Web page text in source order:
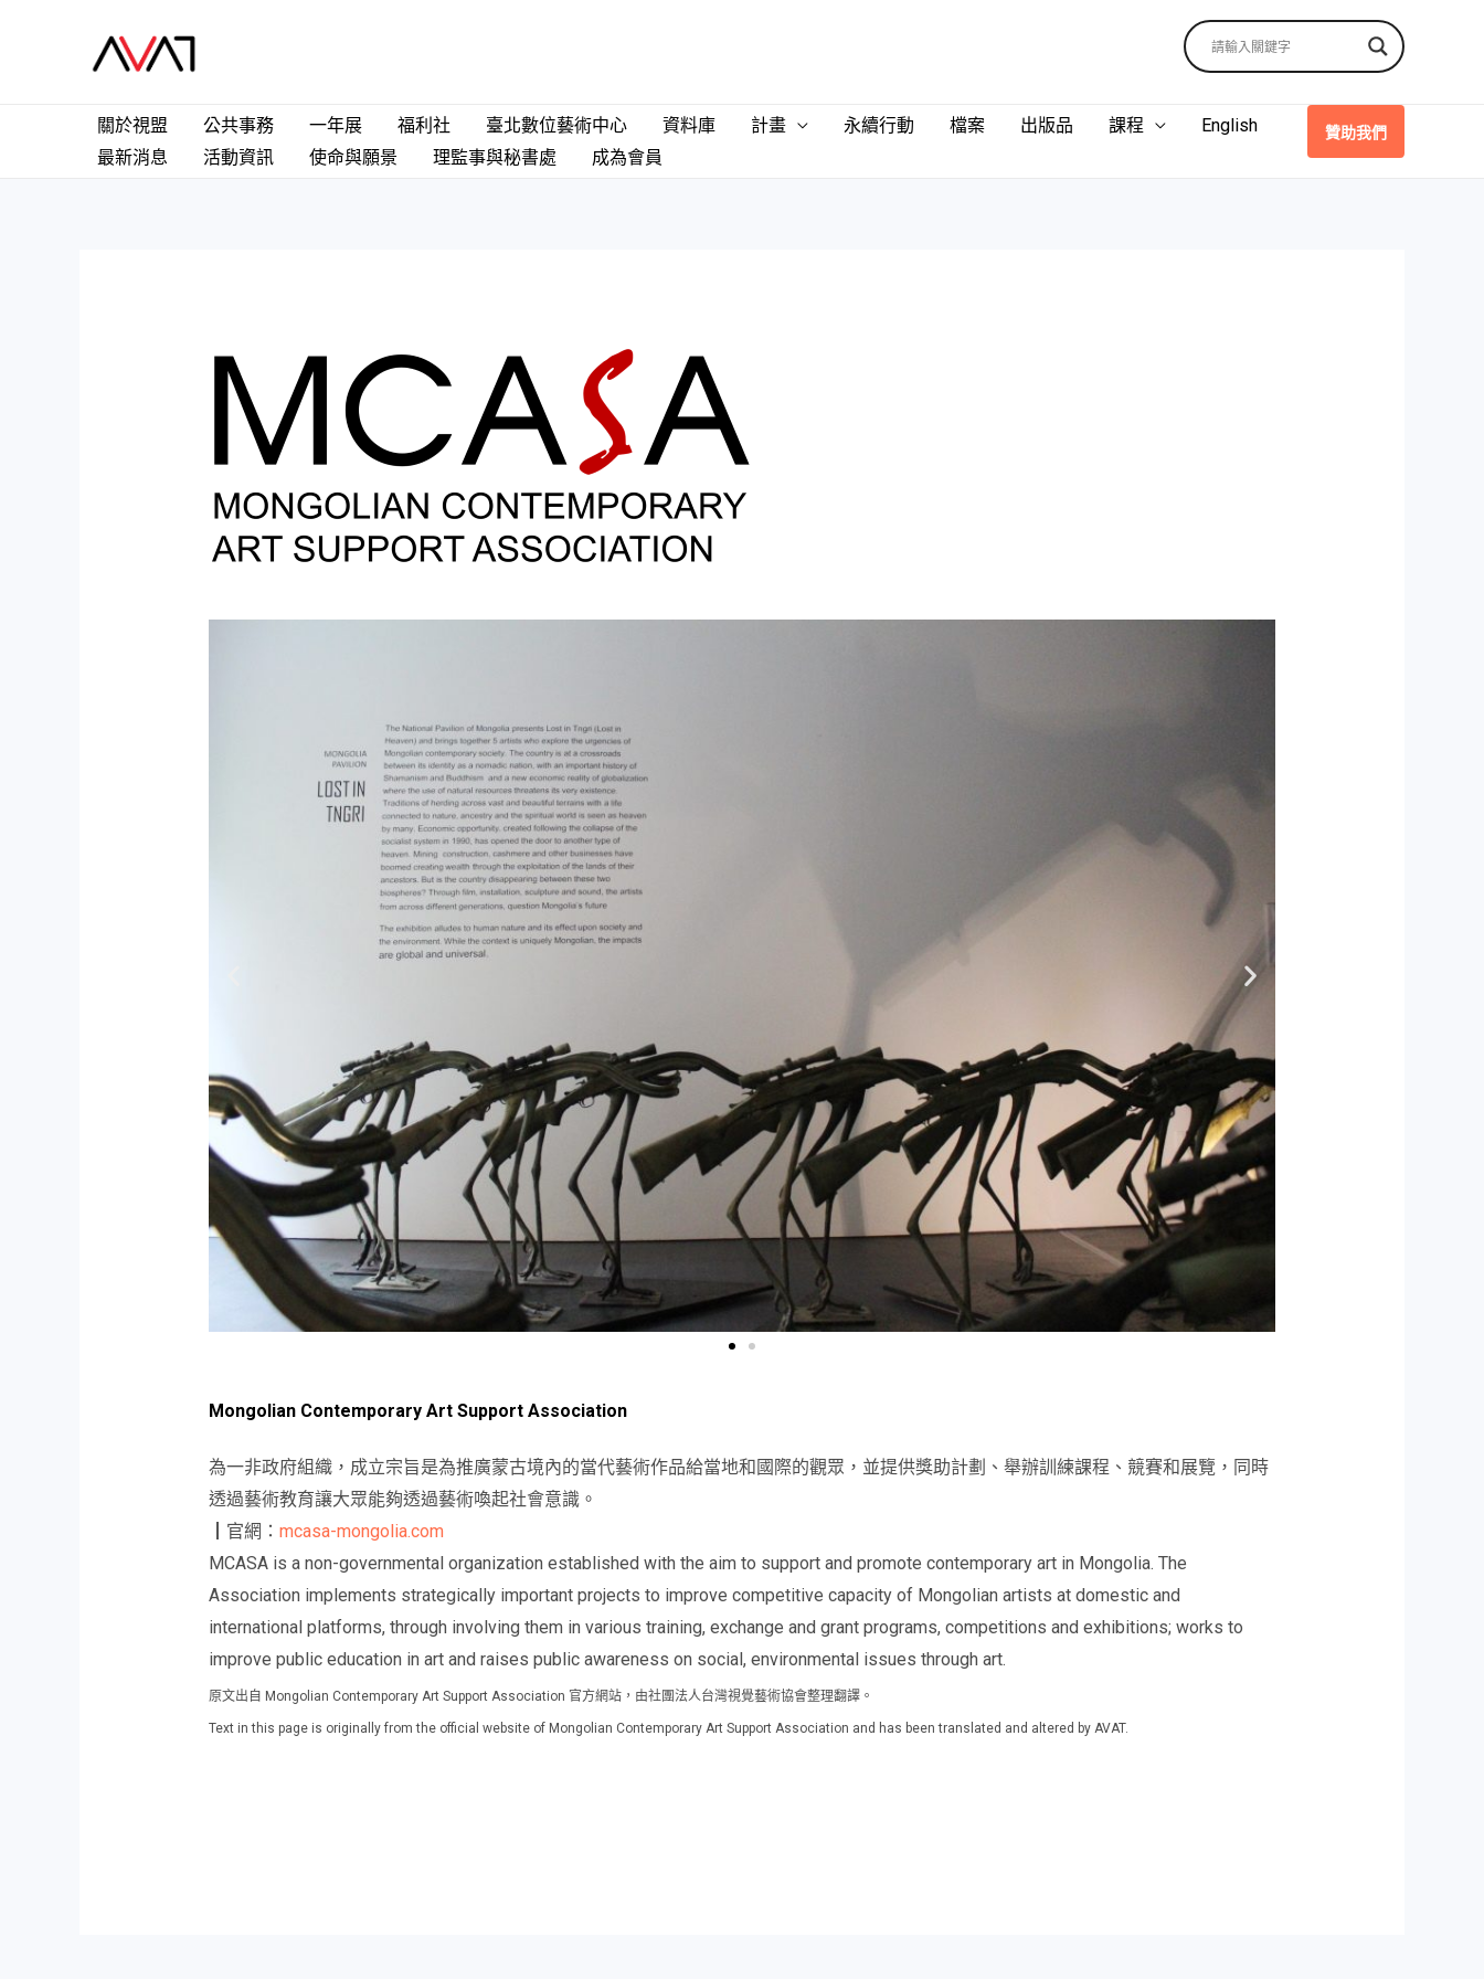
關於視盟 公共事務 一年展 福利社 臺北數位藝術中心 資料庫 計畫 永續行動 檔案 出版品 課程
English
最新消息
活動資訊 使命與願景 理監事與秘書處 成為會員
贊助我們
Mongolian Contemporary Art Support Association
為一非政府組織，成立宗旨是為推廣蒙古境內的當代藝術作品給當地和國際的觀眾，並提供獎助計劃、舉辦訓練課程、競賽和展覽，同時
透過藝術教育讓大眾能夠透過藝術喚起社會意識。
┃官網： mcasa-mongolia.com
MCASA is a non-governmental organization established with the aim to support and promote contemporary art in Mongolia. The
Association implements strategically important projects to improve competitive capacity of Mongolian artists at domestic and
international platforms, through involving them in various training, exchange and grant programs, competitions and exhibitions; works to
improve public education in art and raises public awareness on social, environmental issues through art.
原文出自 Mongolian Contemporary Art Support Association 官方網站，由社團法人台灣視覺藝術協會整理翻譯。
Text in this page is originally from the official website of Mongolian Contemporary Art Support Association and has been translated and altered by AVAT.